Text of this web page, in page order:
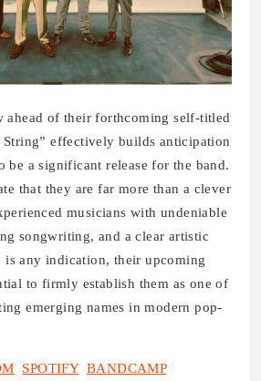
ahead of their forthcoming self-titled
effectively builds anticipation
be a significant release for the band.
that they are far more than a clever
musicians with undeniable
songwriting, and a clear artistic
any indication, their upcoming
to firmly establish them as one of
emerging names in modern pop-
SPOTIFY BANDCAMP